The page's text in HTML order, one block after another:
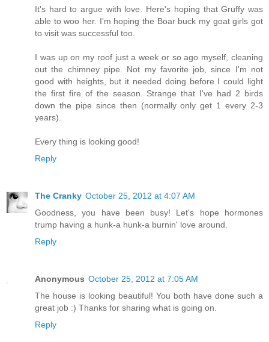
It's hard to argue with love. Here's hoping that Gruffy was
able to woo her. I'm hoping the Boar buck my goat girls got
to visit was successful too.
I was up on my roof just a week or so ago myself, cleaning
out the chimney pipe. Not my favorite job, since I'm not
good with heights, but it needed doing before I could light
the first fire of the season. Strange that I've had 2 birds
down the pipe since then (normally only get 1 every 2-3
years).
Every thing is looking good!
Reply
The Cranky October 25, 2012 at 4:07 AM
Goodness, you have been busy! Let's hope hormones
trump having a hunk-a hunk-a burnin' love around.
Reply
Anonymous October 25, 2012 at 7:05 AM
The house is looking beautiful! You both have done such a
great job :) Thanks for sharing what is going on.
Reply